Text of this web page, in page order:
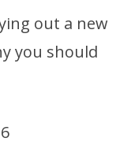
out a new
you should